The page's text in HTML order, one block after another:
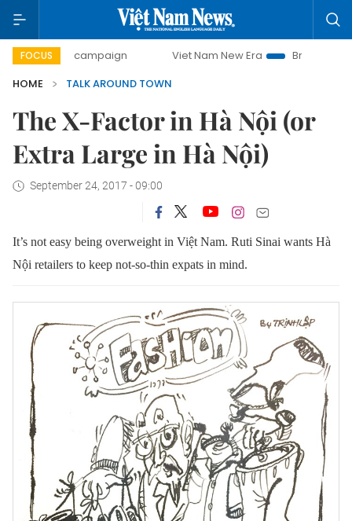
FOCUS
campaign Viet Nam New Era
Bringing Resolutions
HOME
TALK AROUND TOWN
The X-Factor in Hà Nội (or
Extra Large in Hà Nội)
September 24, 2017 - 09:00
It’s not easy being overweight in Việt Nam. Ruti Sinai wants Hà
Nội retailers to keep not-so-thin expats in mind.